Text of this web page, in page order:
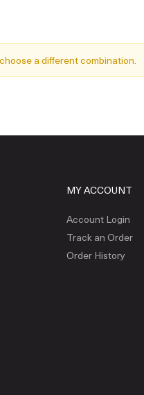
a different combination.
MY ACCOUNT
Account Login
Track an Order
Order History